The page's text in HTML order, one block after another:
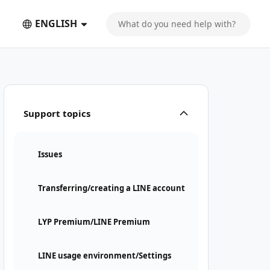
ENGLISH
Support topics
Issues
Transferring/creating a LINE account
LYP Premium/LINE Premium
LINE usage environment/Settings